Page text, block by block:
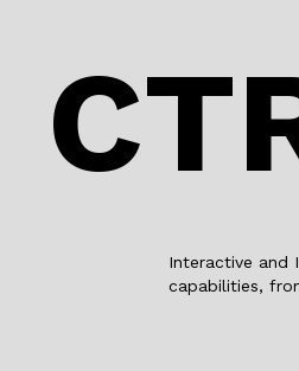
Interactive and
capabilities,